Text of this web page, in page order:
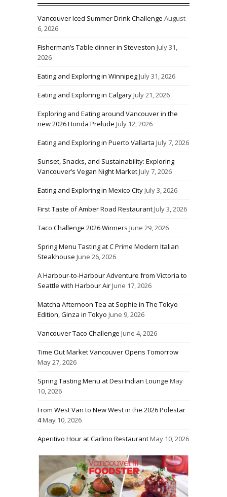
Vancouver Iced Summer Drink Challenge August
6, 2026
Fisherman’s Table dinner in Steveston July 31,
2026
Eating and Exploring in WinnipegJuly 31, 2026
Eating and Exploring in CalgaryJuly 21, 2026
Exploring and Eating around Vancouver in the
new 2026 Honda Prelude July 12, 2026
Eating and Exploring in Puerto Vallarta July 7, 2026
Sunset, Snacks, and Sustainability: Exploring
Vancouver’s Vegan Night MarketJuly 7, 2026
Eating and Exploring in Mexico CityJuly 3, 2026
First Taste of Amber Road RestaurantJuly 3, 2026
Taco Challenge 2026 Winners June 29, 2026
Spring Menu Tasting at C Prime Modern Italian
Steakhouse June 26, 2026
A Harbour-to-Harbour Adventure from Victoria to
Seattle with Harbour AirJune 17, 2026
Matcha Afternoon Tea at Sophie in The Tokyo
Edition, Ginza in Tokyo June 9, 2026
Vancouver Taco Challenge June 4, 2026
Time Out Market Vancouver Opens Tomorrow
May 27, 2026
Spring Tasting Menu at Desi Indian Lounge May
10, 2026
From West Van to New West in the 2026 Polestar
4May 10, 2026
Aperitivo Hour at Carlino RestaurantMay 10, 2026